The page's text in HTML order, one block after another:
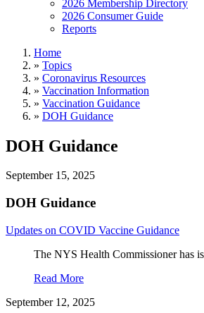
2026 Membership Directory
2026 Consumer Guide
Reports
Home
» Topics
» Coronavirus Resources
» Vaccination Information
» Vaccination Guidance
» DOH Guidance
DOH Guidance
September 15, 2025
DOH Guidance
Updates on COVID Vaccine Guidance
The NYS Health Commissioner has
Read More
September 12, 2025